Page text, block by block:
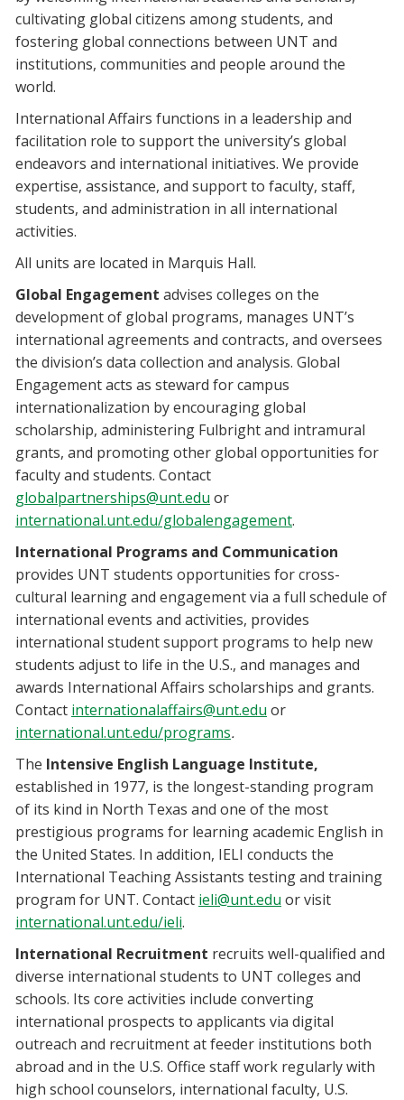
cultivating global citizens among students, and
fostering global connections between UNT and
institutions, communities and people around the
world.
International Affairs functions in a leadership and
facilitation role to support the university’s global
endeavors and international initiatives. We provide
expertise, assistance, and support to faculty, staff,
students, and administration in all international
activities.
All units are located in Marquis Hall.
Global Engagement advises colleges on the
development of global programs, manages UNT’s
international agreements and contracts, and oversees
the division’s data collection and analysis. Global
Engagement acts as steward for campus
internationalization by encouraging global
scholarship, administering Fulbright and intramural
grants, and promoting other global opportunities for
faculty and students. Contact
globalpartnerships@unt.edu or
international.unt.edu/globalengagement.
International Programs and Communication
provides UNT students opportunities for cross-
cultural learning and engagement via a full schedule of
international events and activities, provides
international student support programs to help new
students adjust to life in the U.S., and manages and
awards International Affairs scholarships and grants.
Contact internationalaffairs@unt.edu or
international.unt.edu/programs.
The Intensive English Language Institute,
established in 1977, is the longest-standing program
of its kind in North Texas and one of the most
prestigious programs for learning academic English in
the United States. In addition, IELI conducts the
International Teaching Assistants testing and training
program for UNT. Contact ieli@unt.edu or visit
international.unt.edu/ieli.
International Recruitment recruits well-qualified and
diverse international students to UNT colleges and
schools. Its core activities include converting
international prospects to applicants via digital
outreach and recruitment at feeder institutions both
abroad and in the U.S. Office staff work regularly with
high school counselors, international faculty, U.S.